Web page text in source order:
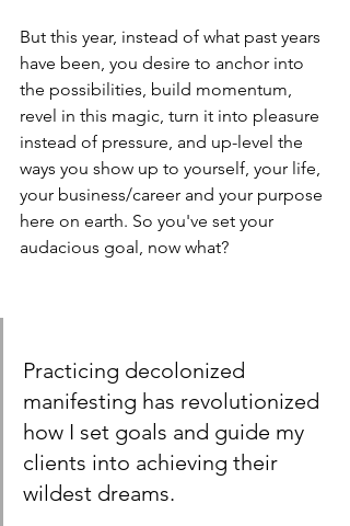
But this year, instead of what past years
have been, you desire to anchor into
the possibilities, build momentum,
revel in this magic, turn it into pleasure
instead of pressure, and up-level the
ways you show up to yourself, your life,
your business/career and your purpose
here on earth. So you've set your
audacious goal, now what?
Practicing decolonized
manifesting has revolutionized
how I set goals and guide my
clients into achieving their
wildest dreams.